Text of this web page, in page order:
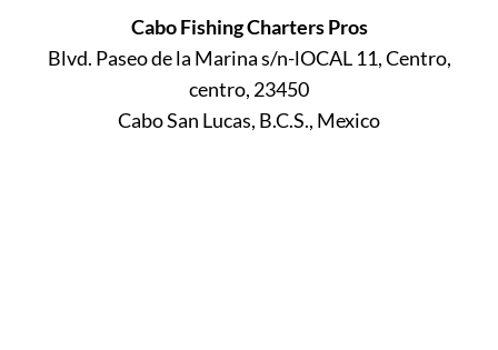
Cabo Fishing Charters Pros
Blvd. Paseo de la Marina s/n-lOCAL 11, Centro,
centro, 23450
Cabo San Lucas, B.C.S., Mexico